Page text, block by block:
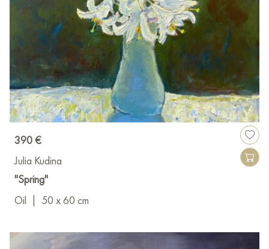
390 €
Julia Kudina
"Spring"
Oil
50 x 60 cm